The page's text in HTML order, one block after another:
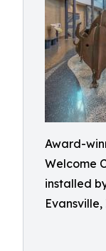
Award-
Welcome
installed